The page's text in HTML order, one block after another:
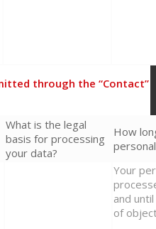
through the “Contact”
What is the legal
basis for processing
your data?
How
Your
and
of